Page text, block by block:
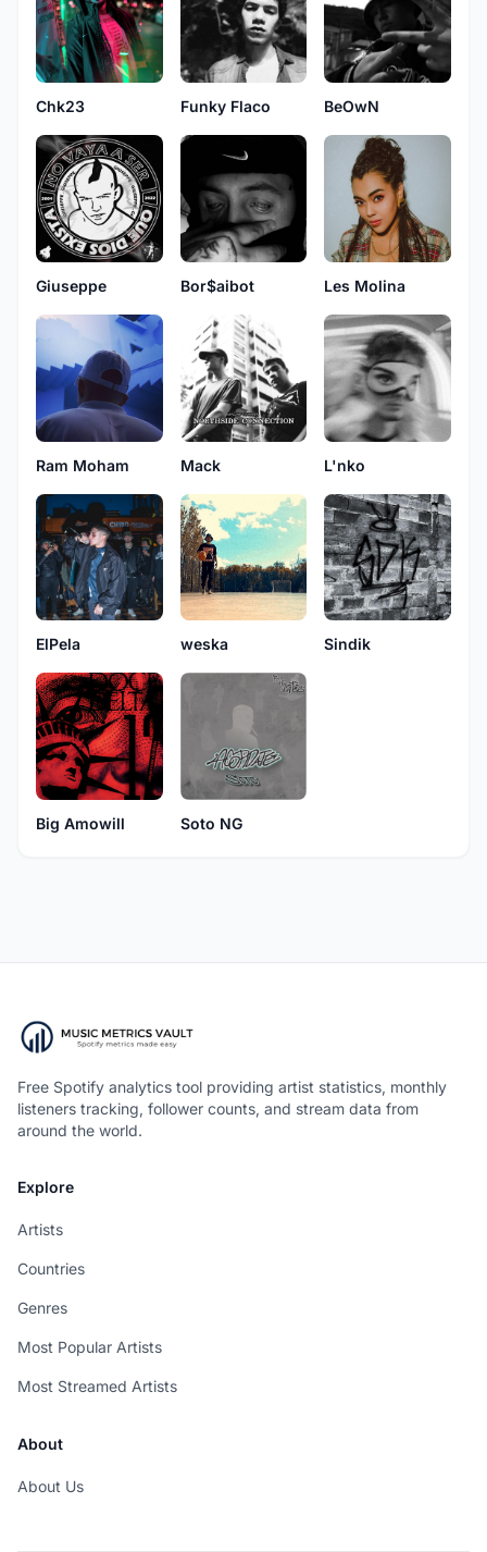
Chk23 Funky Flaco BeOwN
Giuseppe Bor$aibot Les Molina
Ram Moham Mack L'nko
ElPela weska Sindik
Big Amowill Soto NG
Free Spotify analytics tool providing artist statistics, monthly
listeners tracking, follower counts, and stream data from
around the world.
Explore
Artists
Countries
Genres
Most Popular Artists
Most Streamed Artists
About
About Us